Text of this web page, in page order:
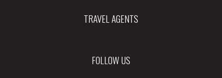
TRAVEL AGENTS
FOLLOW US